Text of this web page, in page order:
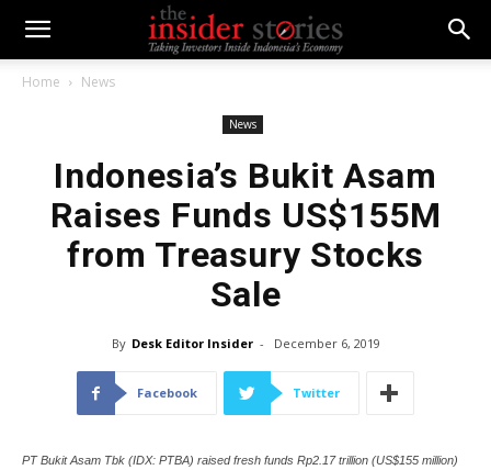
Home News
News
Indonesia’s Bukit Asam
Raises Funds US$155M
from Treasury Stocks
Sale
By Desk Editor Insider - December 6, 2019
Facebook Twitter
PT Bukit Asam Tbk (IDX: PTBA) raised fresh funds Rp2.17 trillion (US$155 million)